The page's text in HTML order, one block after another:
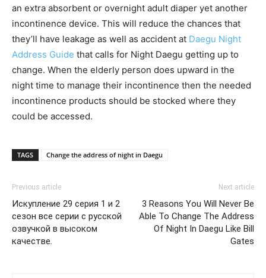
an extra absorbent or overnight adult diaper yet another
incontinence device. This will reduce the chances that
they’ll have leakage as well as accident at Daegu Night
Address Guide that calls for Night Daegu getting up to
change. When the elderly person does upward in the
night time to manage their incontinence then the needed
incontinence products should be stocked where they
could be accessed.
TAGS Change the address of night in Daegu
Previous article
Искупление 29 серия 1 и 2
сезон все серии с русской
озвучкой в высоком
качестве.
Next article
3 Reasons You Will Never Be
Able To Change The Address
Of Night In Daegu Like Bill
Gates